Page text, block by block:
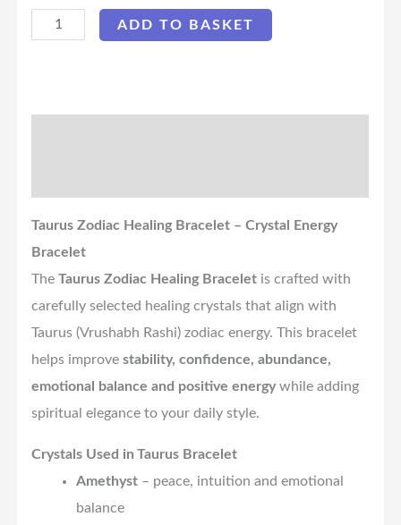
ADD TO BASKET
Taurus Zodiac Healing Bracelet – Crystal Energy
Bracelet
TheTaurus Zodiac Healing Bracelet is crafted with
carefully selected healing crystals that align with
Taurus (Vrushabh Rashi) zodiac energy. This bracelet
helps improvestability, confidence, abundance,
emotional balance and positive energywhile adding
spiritual elegance to your daily style.
Crystals Used in Taurus Bracelet
Amethyst– peace, intuition and emotional
balance